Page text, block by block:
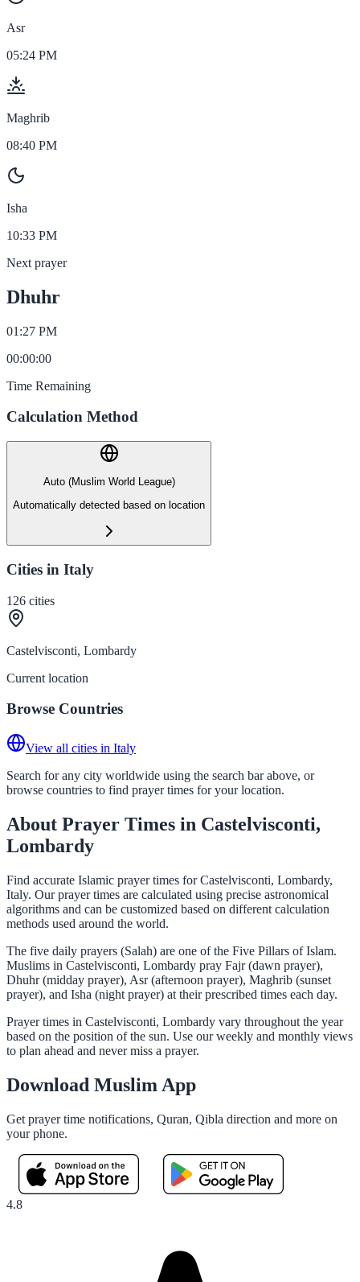
Asr
05:24 PM
Maghrib
08:40 PM
Isha
10:33 PM
Next prayer
Dhuhr
01:27 PM
00:00:00
Time Remaining
Calculation Method
Auto (Muslim World League)
Automatically detected based on location
Cities in Italy
126 cities
Castelvisconti, Lombardy
Current location
Browse Countries
View all cities in Italy
Search for any city worldwide using the search bar above, or
browse countries to find prayer times for your location.
About Prayer Times in Castelvisconti,
Lombardy
Find accurate Islamic prayer times for Castelvisconti, Lombardy,
Italy. Our prayer times are calculated using precise astronomical
algorithms and can be customized based on different calculation
methods used around the world.
The five daily prayers (Salah) are one of the Five Pillars of Islam.
Muslims in Castelvisconti, Lombardy pray Fajr (dawn prayer),
Dhuhr (midday prayer), Asr (afternoon prayer), Maghrib (sunset
prayer), and Isha (night prayer) at their prescribed times each day.
Prayer times in Castelvisconti, Lombardy vary throughout the year
based on the position of the sun. Use our weekly and monthly views
to plan ahead and never miss a prayer.
Download Muslim App
Get prayer time notifications, Quran, Qibla direction and more on
your phone.
4.8